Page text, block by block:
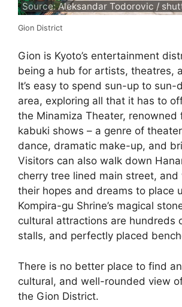
Source: Aleksandar Todorovic /
Gion District
Gion is Kyoto’s entertainment
being a hub for artists, theatres,
It’s easy to spend sun-up to sun-
area, exploring all that it has to
the Minamiza Theater, renowned
kabuki shows – a genre of
dance, dramatic make-up, and
Visitors can also walk down
cherry tree lined main street,
their hopes and dreams to place
Kompira-gu Shrine’s magical
cultural attractions are hundreds
stalls, and perfectly placed
There is no better place to find
cultural, and well-rounded view
the Gion District.